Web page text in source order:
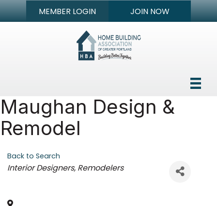
MEMBER LOGIN JOIN NOW
Maughan Design &
Remodel
Back to Search
Categories
Interior Designers Remodelers